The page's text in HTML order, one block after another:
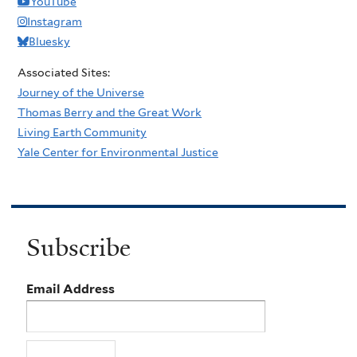
Instagram
Bluesky
Associated Sites:
Journey of the Universe
Thomas Berry and the Great Work
Living Earth Community
Yale Center for Environmental Justice
Subscribe
Email Address